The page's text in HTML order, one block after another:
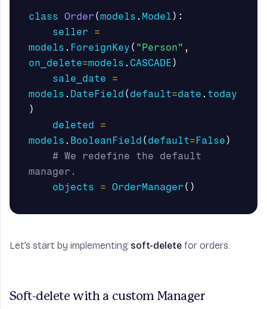
class Order(models . Model ):
seller =
models . ForeignKey ( "Person" ,
on_delete=models . CASCADE )
sale_date
=
models . DateField ( default=date . today
)
deleted
=
models . BooleanField ( default= False )
# We redefine the default
objects
= OrderManager()
Let’s start by implementing soft-delete for orders.
Soft-delete with a custom Manager